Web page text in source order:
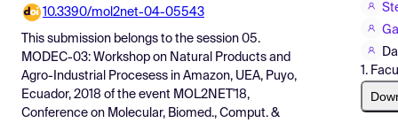
Pricing
Resources
10.3390/mol2net-04-05543
This submission belongs to the session 05.
MODEC-03: Workshop on Natural Products and
Agro-Industrial Procesess in Amazon, UEA, Puyo,
Ecuador, 2018 of the event MOL2NET'18,
Conference on Molecular, Biomed., Comput. &
1.